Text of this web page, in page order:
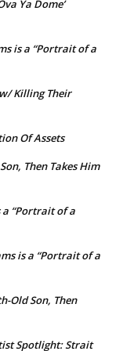
Ya Dome’
is a “Portrait of a
Killing Their
Of Assets
Then Takes Him
a “Portrait of a
is a “Portrait of a
Old Son, Then
Spotlight: Strait